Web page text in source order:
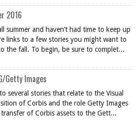
2016
summer and haven’t had time to keep up
links to a few stories you might want to
the fall. To begin, be sure to complet...
Getty Images
several stories that relate to the Visual
of Corbis and the role Getty Images
of Corbis assets to the Gett...